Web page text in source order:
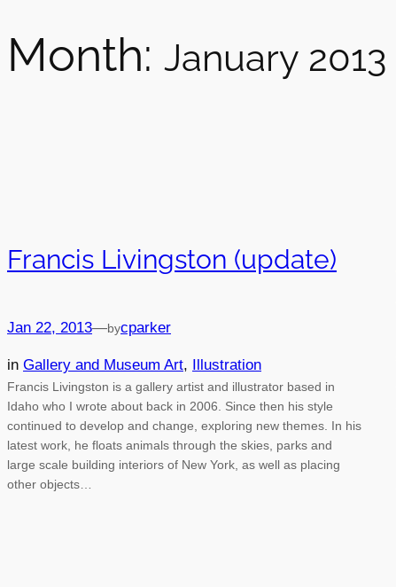
Month: January 2013
Francis Livingston (update)
Jan 22, 2013—bycparker
in Gallery and Museum Art, Illustration
Francis Livingston is a gallery artist and illustrator based in
Idaho who I wrote about back in 2006. Since then his style
continued to develop and change, exploring new themes. In his
latest work, he floats animals through the skies, parks and
large scale building interiors of New York, as well as placing
other objects…